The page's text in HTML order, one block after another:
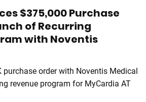
$375,000 Purchase
of Recurring
with Noventis
purchase order with Noventis Medical
revenue program for MyCardia AT